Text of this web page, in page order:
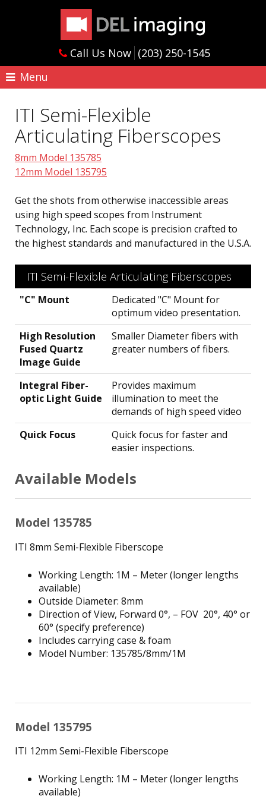
Call Us Now (203) 250-1545
Menu
ITI Semi-Flexible
Articulating Fiberscopes
8mm Model 135785
12mm Model 135795
Get the shots from otherwise inaccessible areas
using high speed scopes from Instrument
Technology, Inc. Each scope is precision crafted to
the highest standards and manufactured in the U.S.A.
ITI Semi-Flexible Articulating Fiberscopes
"C" Mount
Dedicated "C" Mount for
optimum video presentation.
High Resolution
Fused Quartz
Image Guide
Smaller Diameter fibers with
greater numbers of fibers.
Integral Fiber-
optic Light Guide
Provides maximum
illumination to meet the
demands of high speed video
Quick Focus
Quick focus for faster and
easier inspections.
Available Models
Model 135785
ITI 8mm Semi-Flexible Fiberscope
Working Length: 1M – Meter (longer lengths
available)
Outside Diameter: 8mm
Direction of View, Forward 0°, – FOV 20°, 40° or
60° (specify preference)
Includes carrying case & foam
Model Number: 135785/8mm/1M
Model 135795
ITI 12mm Semi-Flexible Fiberscope
Working Length: 1M – Meter (longer lengths
available)